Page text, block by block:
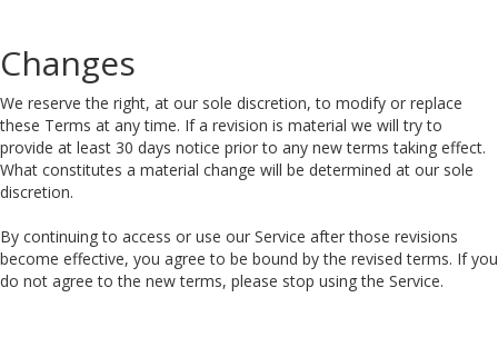
Changes
We reserve the right, at our sole discretion, to modify or replace
these Terms at any time. If a revision is material we will try to
provide at least 30 days notice prior to any new terms taking effect.
What constitutes a material change will be determined at our sole
discretion.
By continuing to access or use our Service after those revisions
become effective, you agree to be bound by the revised terms. If you
do not agree to the new terms, please stop using the Service.